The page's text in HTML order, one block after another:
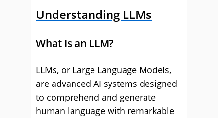
Understanding LLMs
What Is an LLM?
LLMs, or Large Language Models,
are advanced AI systems designed
to comprehend and generate
human language with remarkable